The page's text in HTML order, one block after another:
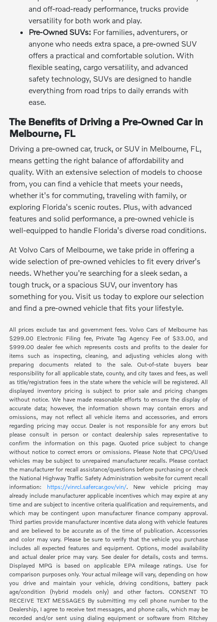
and off-road-ready performance, trucks provide
versatility for both work and play.
Pre-Owned SUVs: For families, adventurers, or
anyone who needs extra space, a pre-owned SUV
offers a practical and comfortable solution. With
flexible seating, cargo versatility, and advanced
safety technology, SUVs are designed to handle
everything from road trips to daily errands with
ease.
The Benefits of Driving a Pre-Owned Car in
Melbourne, FL
Driving a pre-owned car, truck, or SUV in Melbourne, FL,
means getting the right balance of affordability and
quality. With an extensive selection of models to choose
from, you can find a vehicle that meets your needs,
whether it's for commuting, traveling with family, or
exploring Florida's scenic routes. Plus, with advanced
features and solid performance, a pre-owned vehicle is
well-equipped to handle Florida's diverse road conditions.
At Volvo Cars of Melbourne, we take pride in offering a
wide selection of pre-owned vehicles to fit every driver's
needs. Whether you're searching for a sleek sedan, a
tough truck, or a spacious SUV, our inventory has
something for you. Visit us today to explore our selection
and find a pre-owned vehicle that fits your lifestyle.
All prices exclude tax and government fees. Volvo Cars of Melbourne has
$299.00 Electronic Filing fee, Private Tag Agency Fee of $33.00, and
$999.00 dealer fee which represents costs and profits to the dealer for
items such as inspecting, cleaning, and adjusting vehicles along with
preparing documents related to the sale. Out-of-state buyers bear
responsibility for all applicable state, county, and city taxes and fees, as well
as title/registration fees in the state where the vehicle will be registered. All
displayed inventory pricing is subject to prior sale and pricing changes
without notice. We have made reasonable efforts to ensure the display of
accurate data; however, the information shown may contain errors and
omissions, may not reflect all vehicle items and accessories, and errors
regarding pricing may occur. Dealer is not responsible for any errors but
please consult in person or contact dealership sales representative to
confirm the information on this page. Quoted price subject to change
without notice to correct errors or omissions. Please Note that CPO/Used
vehicles may be subject to unrepaired manufacturer recalls. Please contact
the manufacturer for recall assistance/questions before purchasing or check
the National Highway Traffic Safety Administration website for current recall
information: https://vinrcl.safercar.gov/vin/. New vehicle pricing may
already include manufacturer applicable incentives which may expire at any
time and are subject to incentive criteria qualification and requirements, and
which may be contingent upon manufacturer finance company approval.
Third parties provide manufacturer incentive data along with vehicle features
and are believed to be accurate as of the time of publication. Accessories
and color may vary. Please be sure to verify that the vehicle you purchase
includes all expected features and equipment. Options, model availability
and actual dealer price may vary. See dealer for details, costs and terms.
Displayed MPG is based on applicable EPA mileage ratings. Use for
comparison purposes only. Your actual mileage will vary, depending on how
you drive and maintain your vehicle, driving conditions, battery pack
age/condition (hybrid models only) and other factors. CONSENT TO
RECEIVE TEXT MESSAGES By submitting my cell phone number to the
Dealership, I agree to receive text messages, and phone calls, which may be
recorded and/or sent using dialing equipment or software from Ritchey